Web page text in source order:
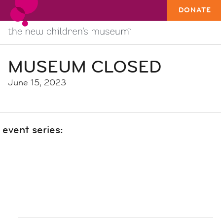
DONATE
MUSEUM CLOSED
June 15, 2023
event series: